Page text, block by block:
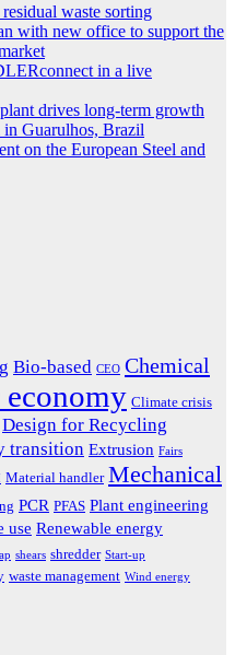
waste sorting
with new office to support the
in a live
drives long-term growth
Guarulhos, Brazil
on the European Steel and
Bio-based CEO Chemical
Climate crisis
Design for Recycling
transition Extrusion Fairs
Material handler Mechanical
PCR PFAS Plant engineering
use Renewable energy
shears shredder Start-up
waste management Wind energy